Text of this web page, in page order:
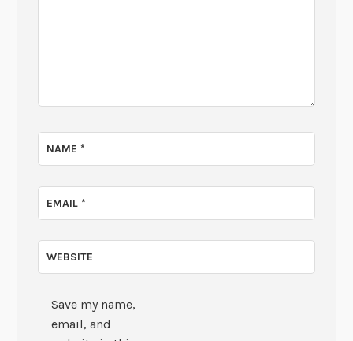
NAME*
EMAIL*
WEBSITE
Save my name,
email, and